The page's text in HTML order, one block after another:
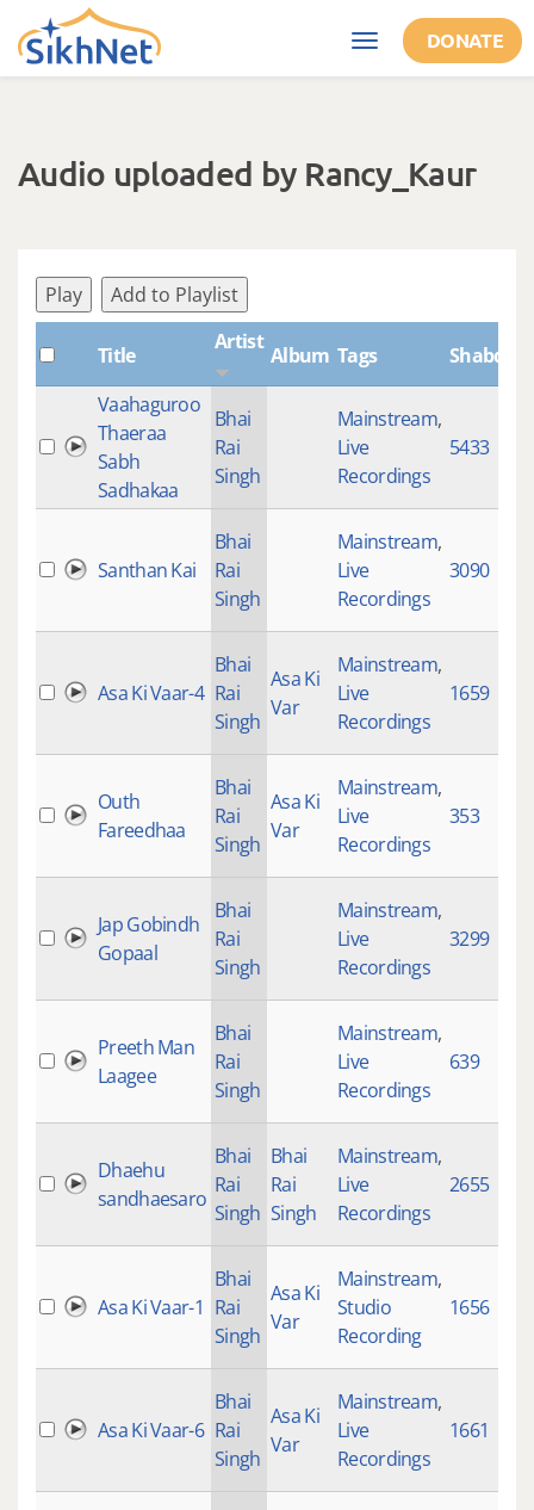
Skip to main content
Toggle
navigation
DONATE
Audio uploaded by Rancy_Kaur
Play Add to Playlist
Title
Artist
Album Tags ShabdID
Vaahaguroo
Thaeraa
Sabh
Sadhakaa
Bhai
Rai
Singh
Mainstream,
Live
Recordings
5433
Santhan Kai
Bhai
Rai
Singh
Mainstream,
Live
Recordings
3090
Asa Ki Vaar-4
Bhai
Rai
Singh
Asa Ki
Var
Mainstream,
Live
Recordings
1659
Outh
Fareedhaa
Bhai
Rai
Singh
Asa Ki
Var
Mainstream,
Live
Recordings
353
Jap Gobindh
Gopaal
Bhai
Rai
Singh
Mainstream,
Live
Recordings
3299
Preeth Man
Laagee
Bhai
Rai
Singh
Mainstream,
Live
Recordings
639
Dhaehu
sandhaesaro
Bhai
Rai
Singh
Bhai
Rai
Singh
Mainstream,
Live
Recordings
2655
Asa Ki Vaar-1
Bhai
Rai
Singh
Asa Ki
Var
Mainstream,
Studio
Recording
1656
Asa Ki Vaar-6
Bhai
Rai
Singh
Asa Ki
Var
Mainstream,
Live
Recordings
1661